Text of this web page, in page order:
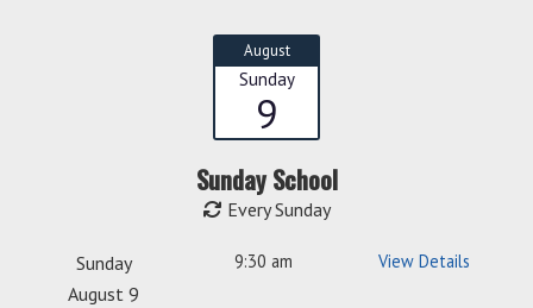
August
Sunday
9
Sunday School
Every Sunday
Sunday
August 9
9:30 am View Details